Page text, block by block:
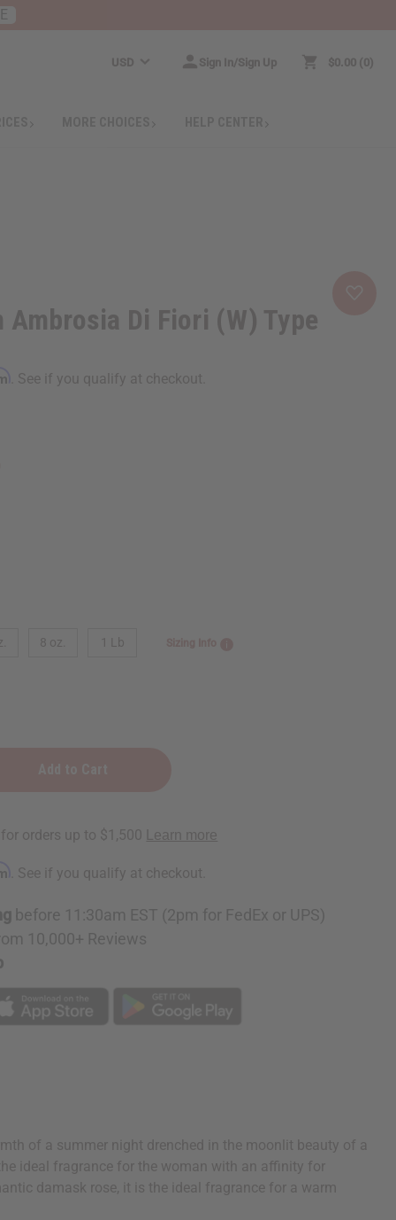
USD Sign In/Sign Up $0.00 0
Di Fiori (W) Type
. See if you qualify at checkout.
8 oz. 1 Lb
. See if you qualify at checkout.
before 11:30am EST (2pm for FedEx or UPS)
10,000+ Reviews
of a summer night drenched in the moonlit beauty of a
ideal fragrance for the woman with an affinity for
damask rose, it is the ideal fragrance for a warm